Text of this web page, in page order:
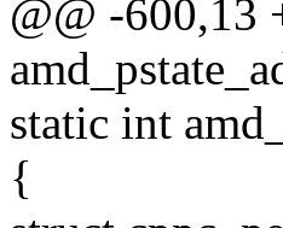
@@ -600,13
static int
{